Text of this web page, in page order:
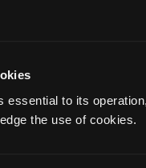
essential to its
the use of cookies.